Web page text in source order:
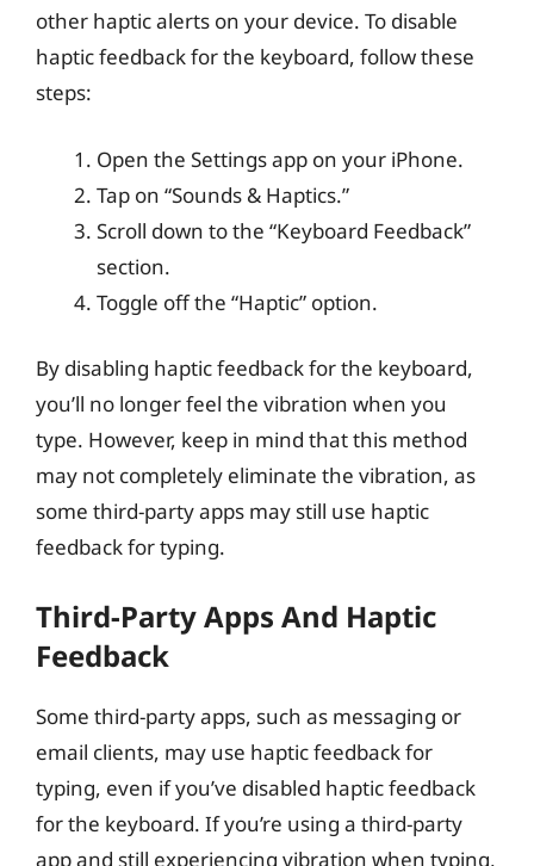
other haptic alerts on your device. To disable
haptic feedback for the keyboard, follow these
steps:
Open the Settings app on your iPhone.
Tap on “Sounds & Haptics.”
Scroll down to the “Keyboard Feedback”
section.
Toggle off the “Haptic” option.
By disabling haptic feedback for the keyboard,
you’ll no longer feel the vibration when you
type. However, keep in mind that this method
may not completely eliminate the vibration, as
some third-party apps may still use haptic
feedback for typing.
Third-Party Apps And Haptic
Feedback
Some third-party apps, such as messaging or
email clients, may use haptic feedback for
typing, even if you’ve disabled haptic feedback
for the keyboard. If you’re using a third-party
app and still experiencing vibration when typing,